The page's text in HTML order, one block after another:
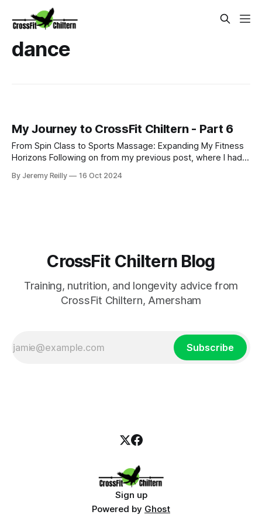
dance
My Journey to CrossFit Chiltern - Part 6
From Spin Class to Sports Massage: Expanding My Fitness
Horizons Following on from my previous post, where I had
and work at Fitness First, I was eager to improve my
By Jeremy Reilly 16 Oct 2024
CrossFit Chiltern Blog
Training, nutrition, and longevity advice from
CrossFit Chiltern, Amersham
Subscribe
Sign up
Powered by Ghost